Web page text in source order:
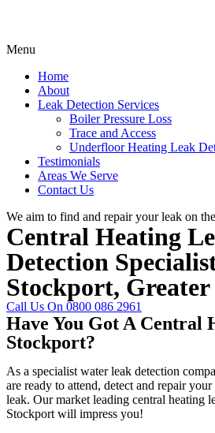
Menu
Home
About
Leak Detection Services
Boiler Pressure Loss
Trace and Access
Underfloor Heating Leak
Testimonials
Areas We Serve
Contact Us
We aim to find and repair your leak on
Central Heating
Detection
Stockport,
Call Us On 0800 086 2961
Have You Got A Central
Stockport?
As a specialist water leak detection
are ready to attend, detect and repair
leak. Our market leading central heating
Stockport will impress you!